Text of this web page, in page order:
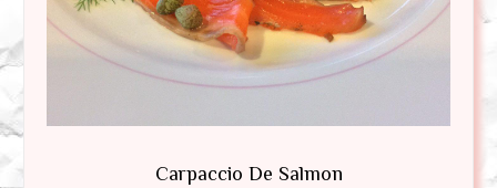
Carpaccio De Salmon